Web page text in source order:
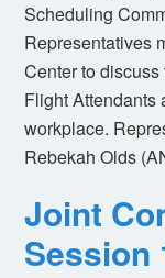
Scheduling
Representatives
Center to
Flight Attendants
workplace.
Rebekah Olds
Joint
Session